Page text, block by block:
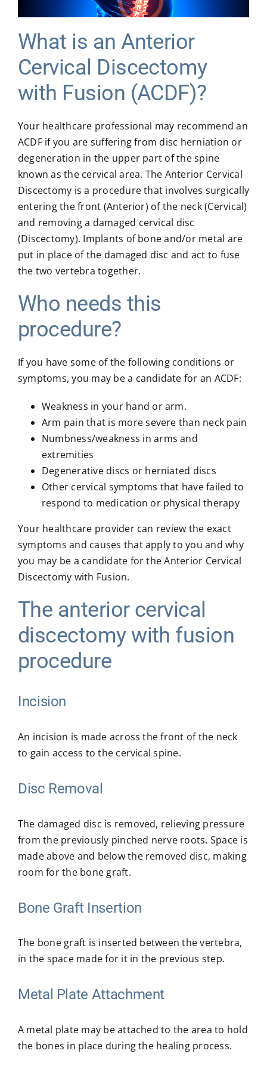
MICROSPINE SURGERY
MORE
CONTACT US
What is an Anterior
Cervical Discectomy
with Fusion (ACDF)?
Your healthcare professional may recommend an
ACDF if you are suffering from disc herniation or
degeneration in the upper part of the spine
known as the cervical area. The Anterior Cervical
Discectomy is a procedure that involves surgically
entering the front (Anterior) of the neck (Cervical)
and removing a damaged cervical disc
(Discectomy). Implants of bone and/or metal are
put in place of the damaged disc and act to fuse
the two vertebra together.
Who needs this
procedure?
If you have some of the following conditions or
symptoms, you may be a candidate for an ACDF:
Weakness in your hand or arm.
Arm pain that is more severe than neck pain
Numbness/weakness in arms and
extremities
Degenerative discs or herniated discs
Other cervical symptoms that have failed to
respond to medication or physical therapy
Your healthcare provider can review the exact
symptoms and causes that apply to you and why
you may be a candidate for the Anterior Cervical
Discectomy with Fusion.
The anterior cervical
discectomy with fusion
procedure
Incision
An incision is made across the front of the neck
to gain access to the cervical spine.
Disc Removal
The damaged disc is removed, relieving pressure
from the previously pinched nerve roots. Space is
made above and below the removed disc, making
room for the bone graft.
Bone Graft Insertion
The bone graft is inserted between the vertebra,
in the space made for it in the previous step.
Metal Plate Attachment
A metal plate may be attached to the area to hold
the bones in place during the healing process.